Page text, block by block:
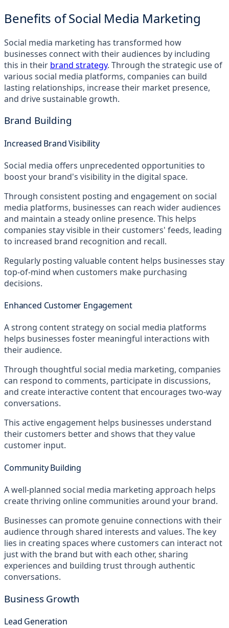
Benefits of Social Media Marketing
Social media marketing has transformed how
businesses connect with their audiences by including
this in their brand strategy. Through the strategic use of
various social media platforms, companies can build
lasting relationships, increase their market presence,
and drive sustainable growth.
Brand Building
Increased Brand Visibility
Social media offers unprecedented opportunities to
boost your brand's visibility in the digital space.
Through consistent posting and engagement on social
media platforms, businesses can reach wider audiences
and maintain a steady online presence. This helps
companies stay visible in their customers' feeds, leading
to increased brand recognition and recall.
Regularly posting valuable content helps businesses stay
top-of-mind when customers make purchasing
decisions.
Enhanced Customer Engagement
A strong content strategy on social media platforms
helps businesses foster meaningful interactions with
their audience.
Through thoughtful social media marketing, companies
can respond to comments, participate in discussions,
and create interactive content that encourages two-way
conversations.
This active engagement helps businesses understand
their customers better and shows that they value
customer input.
Community Building
A well-planned social media marketing approach helps
create thriving online communities around your brand.
Businesses can promote genuine connections with their
audience through shared interests and values. The key
lies in creating spaces where customers can interact not
just with the brand but with each other, sharing
experiences and building trust through authentic
conversations.
Business Growth
Lead Generation